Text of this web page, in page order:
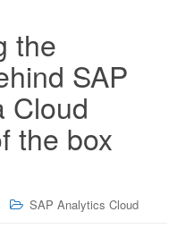
the
SAP
Cloud
the box
SAP Analytics Cloud